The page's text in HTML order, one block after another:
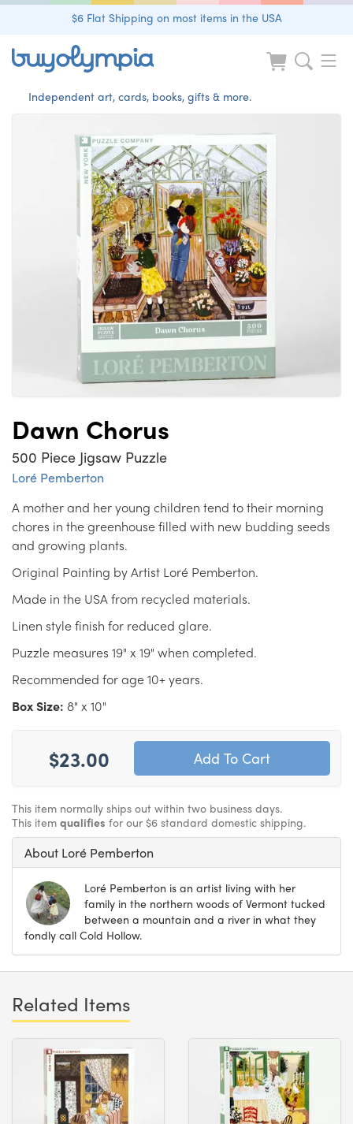
$6 Flat Shipping on most items in the USA
Independent art, cards, books, gifts & more.
Dawn Chorus
500 Piece Jigsaw Puzzle
Loré Pemberton
A mother and her young children tend to their morning
chores in the greenhouse filled with new budding seeds
and growing plants.
Original Painting by Artist Loré Pemberton.
Made in the USA from recycled materials.
Linen style finish for reduced glare.
Puzzle measures 19" x 19" when completed.
Recommended for age 10+ years.
Box Size: 8" x 10"
$23.00
This item normally ships out within two business days.
This item qualifies for our $6 standard domestic shipping.
About Loré Pemberton
Loré Pemberton is an artist living with her
family in the northern woods of Vermont tucked
between a mountain and a river in what they
fondly call Cold Hollow.
Related Items